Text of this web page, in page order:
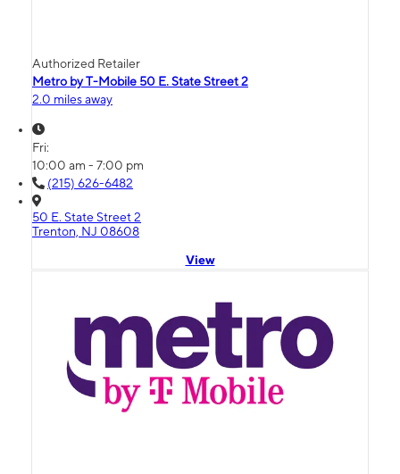
Authorized Retailer
Metro by T-Mobile 50 E. State Street 2
2.0 miles away
Fri:
10:00 am - 7:00 pm
(215) 626-6482
50 E. State Street 2
Trenton, NJ 08608
View